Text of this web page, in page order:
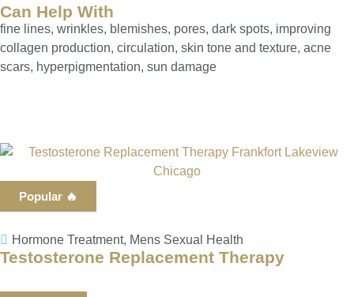
Can Help With
fine lines, wrinkles, blemishes, pores, dark spots, improving
collagen production, circulation, skin tone and texture, acne
scars, hyperpigmentation, sun damage
Popular 🔥
Hormone Treatment, Mens Sexual Health
Testosterone Replacement Therapy